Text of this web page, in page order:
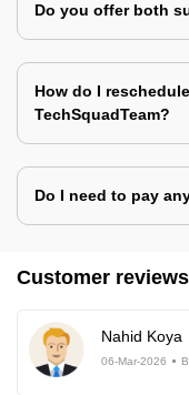
Do you offer both
How do I
TechSquadTeam?
Do I need to pay
Customer reviews
Nahid Koya
06-Mar-2026